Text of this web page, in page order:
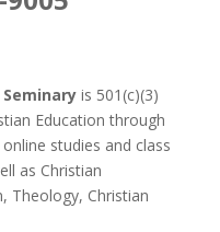
is 501(c)(3)
Education through
studies and class
as Christian
Theology, Christian